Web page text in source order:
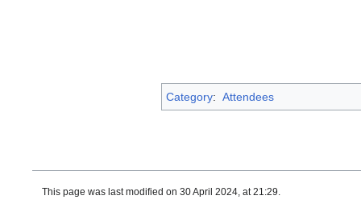
Category: Attendees
This page was last modified on 30 April 2024, at 21:29.